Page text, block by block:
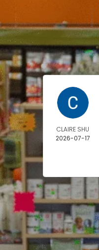
CLAIRE SHU
2026-07-17